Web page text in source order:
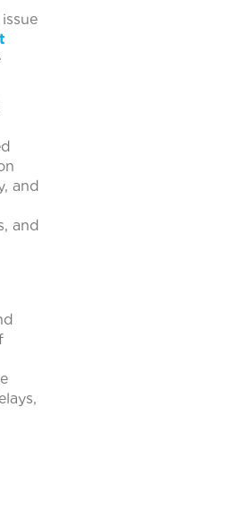
and
and